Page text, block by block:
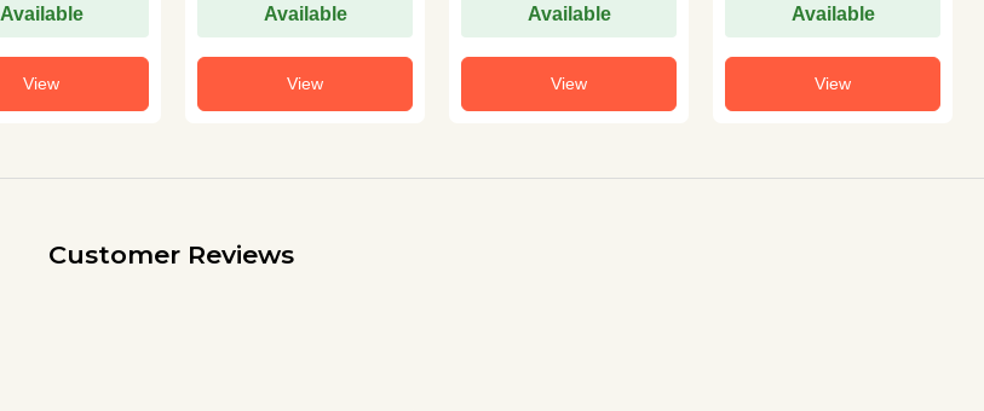
Available
View
Available
View
Available
View
Available
View
Customer Reviews